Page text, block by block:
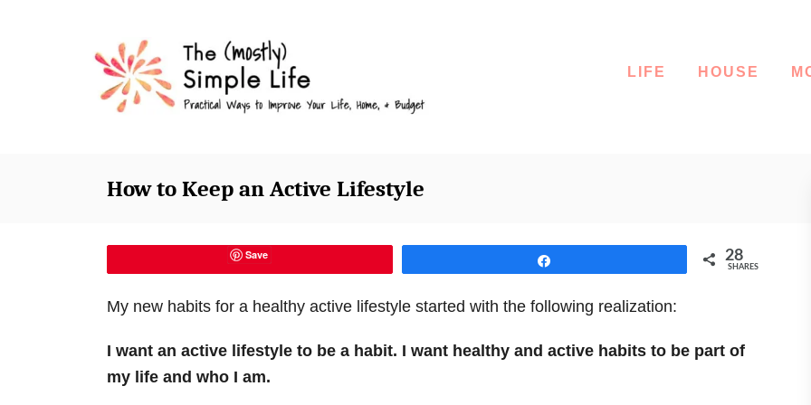
LIFE HOUSE
How to Keep an Active Lifestyle
Save 28
SHARES
My new habits for a healthy active lifestyle started with the following realization:
I want an active lifestyle to be a habit. I want healthy and active habits to be part of
my life and who I am.